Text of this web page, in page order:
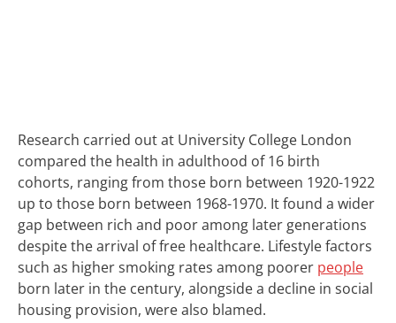
Research carried out at University College London
compared the health in adulthood of 16 birth
cohorts, ranging from those born between 1920-1922
up to those born between 1968-1970. It found a wider
gap between rich and poor among later generations
despite the arrival of free healthcare. Lifestyle factors
such as higher smoking rates among poorer people
born later in the century, alongside a decline in social
housing provision, were also blamed.